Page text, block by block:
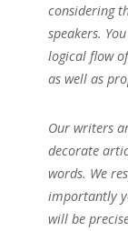
considering
speakers.
logical flow
as well as
Our writers
decorate
words. We
importantly
will be